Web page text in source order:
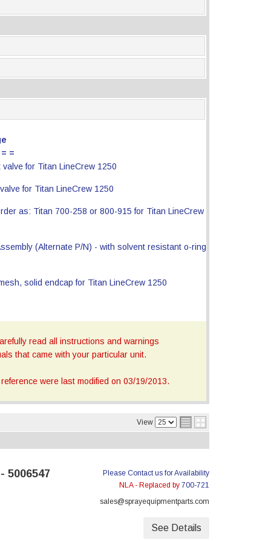
=
read all instructions and warnings
that came with your particular unit.
were last modified on 03/19/2013.
View
5006547
Please Contact us for Availability
NLA - Replaced by 700-721
sales@sprayequipmentparts.com
See Details